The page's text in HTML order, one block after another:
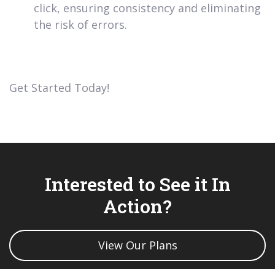
click, ensuring consistency and eliminating
the risk of errors.
Get Started Today!
Interested to See it In
Action?
View Our Plans